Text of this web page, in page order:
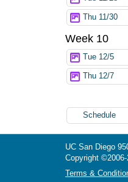
Thu 11/30
Week 10
Tue 12/5
Thu 12/7
Schedule
UC San Diego
Copyright ©
Terms &